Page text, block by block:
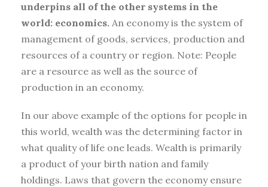
underpins all of the other systems in the
world: economics. An economy is the system of
management of goods, services, production and
resources of a country or region. Note: People
are a resource as well as the source of
production in an economy.
In our above example of the options for people in
this world, wealth was the determining factor in
what quality of life one leads. Wealth is primarily
a product of your birth nation and family
holdings. Laws that govern the economy ensure